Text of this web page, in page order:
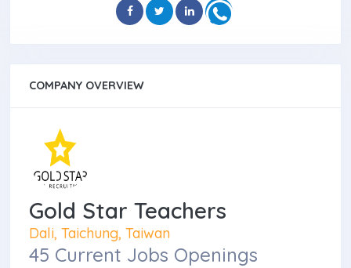
COMPANY OVERVIEW
Gold Star Teachers
Dali, Taichung, Taiwan
45 Current Jobs Openings